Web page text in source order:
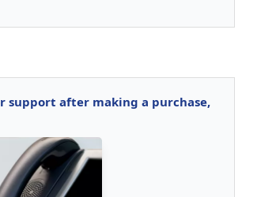
support after making a purchase,